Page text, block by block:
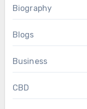
Biography
Blogs
Business
CBD